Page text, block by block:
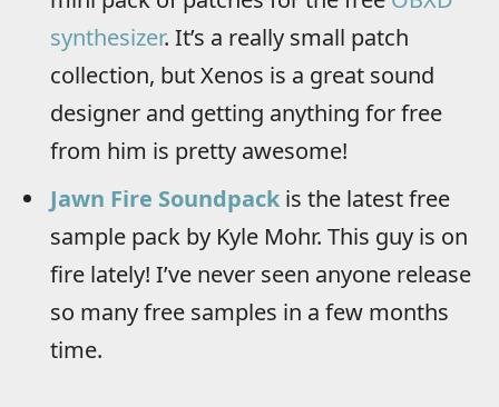
synthesizer. It’s a really small patch
collection, but Xenos is a great sound
designer and getting anything for free
from him is pretty awesome!
Jawn Fire Soundpack is the latest free
sample pack by Kyle Mohr. This guy is on
fire lately! I’ve never seen anyone release
so many free samples in a few months
time.